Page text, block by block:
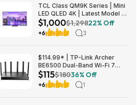
TCL Class QM9K Series | Mini
LED QLED 4K | Latest Model |
144HZ Peak Brightness &
Contrast Dolby Vision, 75 Inch
- $1,499.99; 65 Inch - $999.99
$1,000$1,29822% Off
+6 3
$114.99* | TP-Link Archer
BE6500 Dual-Band Wi-Fi 7
Router, Black + 15% Back w/
Prime Visa Card at Amazon
$115$18036% Off
+6 1